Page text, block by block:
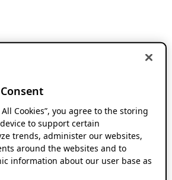
Cookies”, you agree to the storing
to support certain
trends, administer our websites,
around the websites and to
information about our user base as